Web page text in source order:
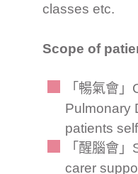
classes etc.
Scope of
「暢氣會
Pulmonary
patients
「醒腦會
carer